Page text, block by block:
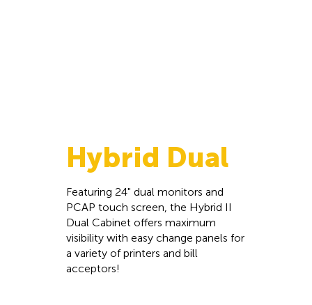
Hybrid Dual
Featuring 24" dual monitors and
PCAP touch screen, the Hybrid II
Dual Cabinet offers maximum
visibility with easy change panels for
a variety of printers and bill
acceptors!